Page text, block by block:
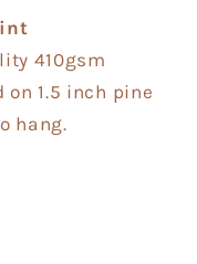
410gsm
1.5 inch pine
hang.